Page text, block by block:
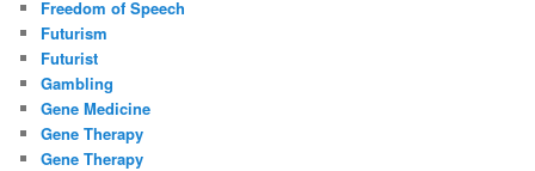
Freedom of Speech
Futurism
Futurist
Gambling
Gene Medicine
Gene Therapy
Gene Therapy